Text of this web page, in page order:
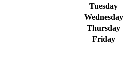
Tuesday
Wednesday
Thursday
Friday